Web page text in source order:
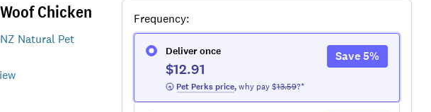
Chicken
Natural Pet
Frequency:
Deliver once
$12.91
Pet Perks price,why pay $13.59?*
Save5%